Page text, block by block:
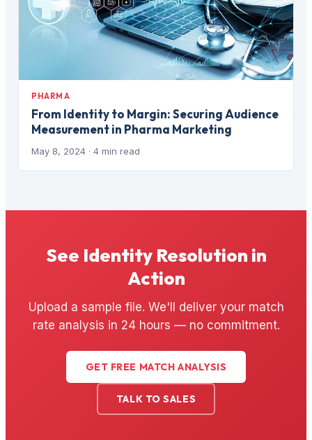
PHARMA
From Identity to Margin: Securing Audience
Measurement in Pharma Marketing
May 8, 2024 · 4 min read
See Identity Resolution in
Action
Upload a sample file. We'll deliver your match
rate analysis in 24 hours — no commitment.
GET FREE MATCH ANALYSIS
TALK TO SALES